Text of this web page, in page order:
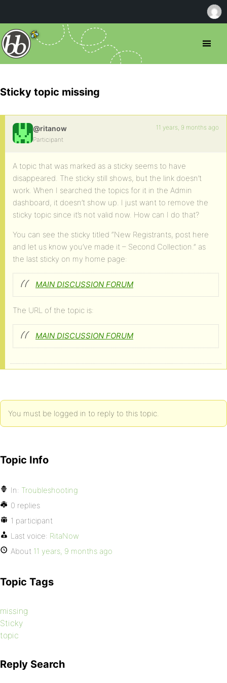
Sticky topic missing
@ritanow
Participant
11 years, 9 months ago
A topic that was marked as a sticky seems to have
disappeared. The sticky still shows, but the link doesn’t
work. When I searched the topics for it in the Admin
dashboard, it doesn’t show up. I just want to remove the
sticky topic since it’s not valid now. How can I do that?
You can see the sticky titled “New Registrants, post here
and let us know you’ve made it – Second Collection.” as
the last sticky on my home page:
MAIN DISCUSSION FORUM
The URL of the topic is:
MAIN DISCUSSION FORUM
You must be logged in to reply to this topic.
Topic Info
In: Troubleshooting
0 replies
1 participant
Last voice: RitaNow
About 11 years, 9 months ago
Topic Tags
missing
Sticky
topic
Reply Search